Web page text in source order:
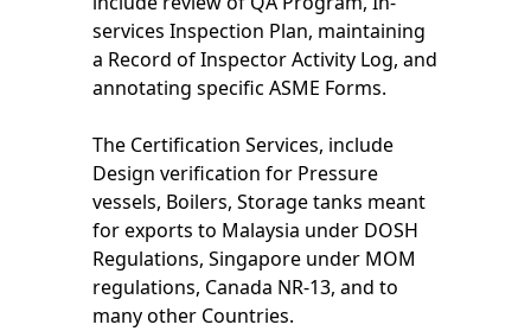
services Inspection Plan, maintaining
a Record of Inspector Activity Log, and
annotating specific ASME Forms.
The Certification Services, include
Design verification for Pressure
vessels, Boilers, Storage tanks meant
for exports to Malaysia under DOSH
Regulations, Singapore under MOM
regulations, Canada NR-13, and to
many other Countries.